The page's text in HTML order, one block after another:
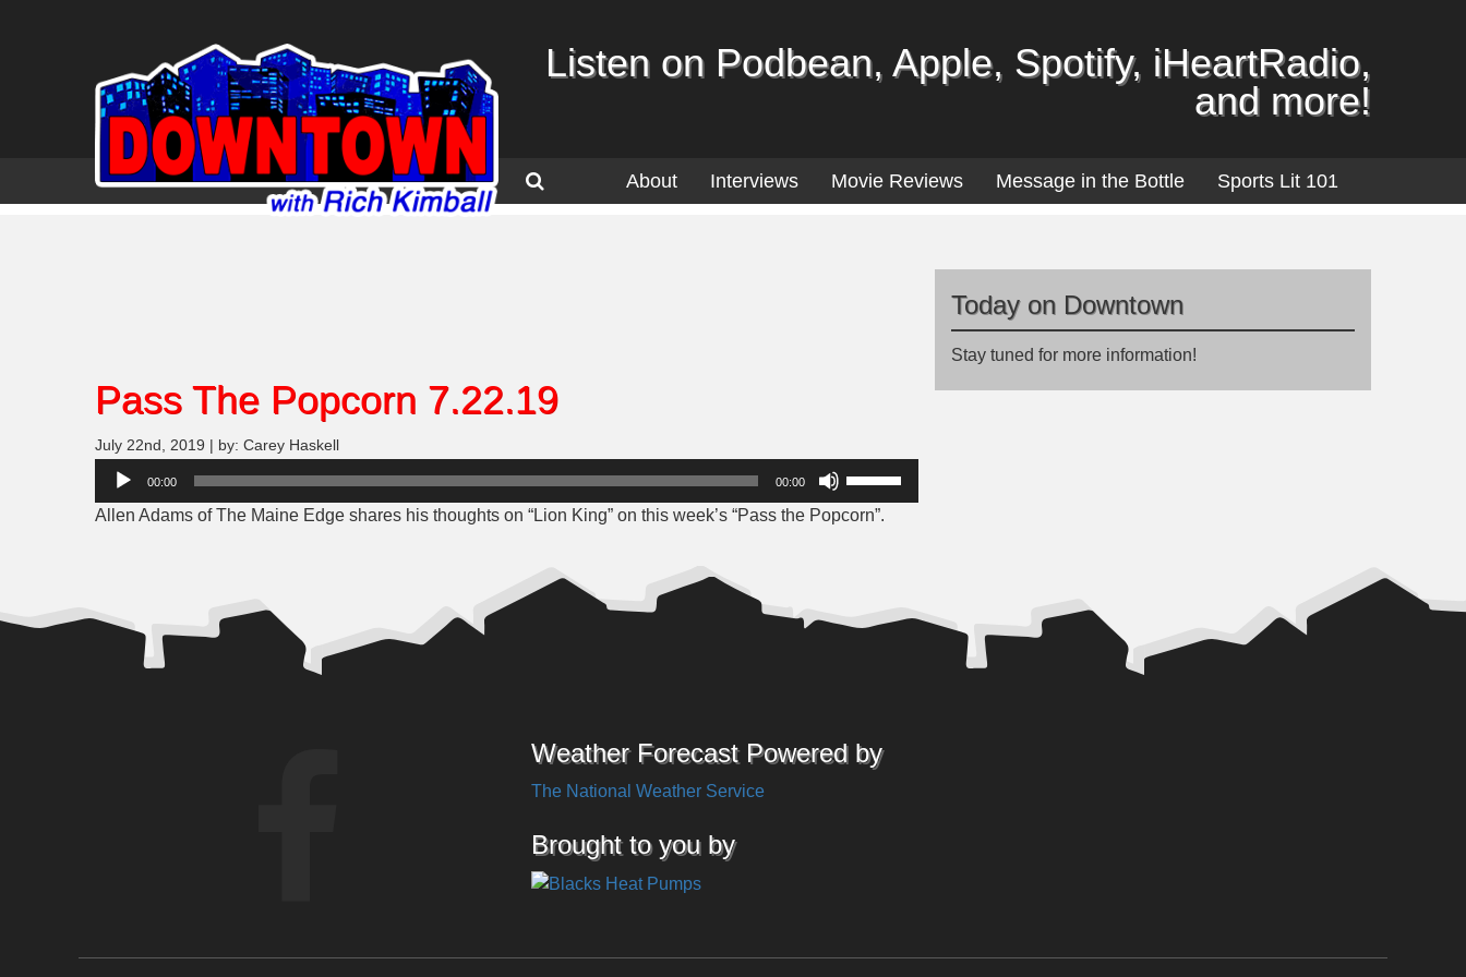
Listen on Podbean, Apple, Spotify, iHeartRadio,
and more!
About Interviews Movie Reviews Message in the Bottle Sports Lit 101
Pass The Popcorn 7.22.19
July 22nd, 2019 | by: Carey Haskell
Audio
00:00 00:00
Arrow
or
Allen Adams of The Maine Edge shares his thoughts on “Lion King” on this week’s “Pass the Popcorn”.
Today on Downtown
Stay tuned for more information!
Weather Forecast Powered by
The National Weather Service
Brought to you by